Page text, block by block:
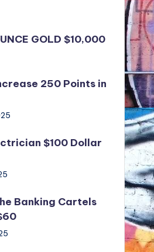
GOLD $10,000
250 Points in
$100 Dollar
Banking Cartels